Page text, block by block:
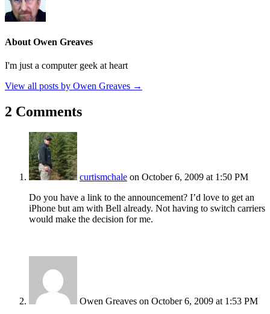
About Owen Greaves
I'm just a computer geek at heart
View all posts by Owen Greaves →
2 Comments
curtismchale on October 6, 2009 at 1:50 PM
Do you have a link to the announcement? I’d love to get an
iPhone but am with Bell already. Not having to switch carriers
would make the decision for me.
Owen Greaves on October 6, 2009 at 1:53 PM